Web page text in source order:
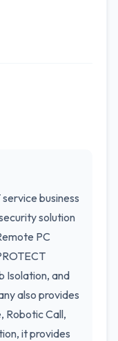
business
solution
PC
Isolation, and
also provides
Robotic Call,
it provides